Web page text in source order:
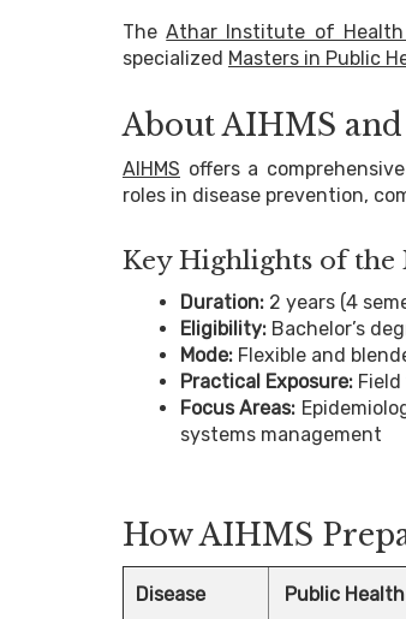
TheAthar Institute of Health
specialized Masters in Public
About AIHMS
AIHMS offers a comprehensive
roles in disease prevention,
Key Highlights of
Duration: 2 years (4
Eligibility: Bachelor’s
Mode: Flexible and
Practical Exposure:
Focus Areas:
systems management
How AIHMS
Disease Public